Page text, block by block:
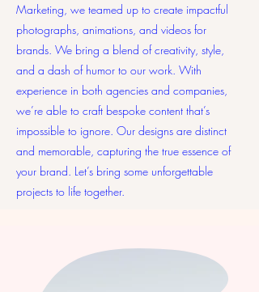
Marketing, we teamed up to create impactful
photographs, animations, and videos for
brands. We bring a blend of creativity, style,
and a dash of humor to our work. With
experience in both agencies and companies,
we’re able to craft bespoke content that’s
impossible to ignore. Our designs are distinct
and memorable, capturing the true essence of
your brand. Let’s bring some unforgettable
projects to life together.